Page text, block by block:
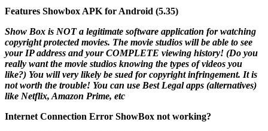
Features Showbox APK for Android (5.35)
Show Box is NOT a legitimate software application for watching
copyright protected movies. The movie studios will be able to see
your IP address and your COMPLETE viewing history! (Do you
really want the movie studios knowing the types of videos you
like?) You will very likely be sued for copyright infringement. It is
not worth the trouble! You can use Best Legal apps (alternatives)
like Netflix, Amazon Prime, etc
Internet Connection Error ShowBox not working?